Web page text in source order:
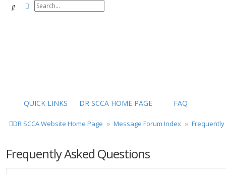
SearchAdvanced search
QUICK LINKS DR SCCA HOME PAGE FAQ
DR SCCA Website Home Page Message Forum Index
Frequently Asked Questions